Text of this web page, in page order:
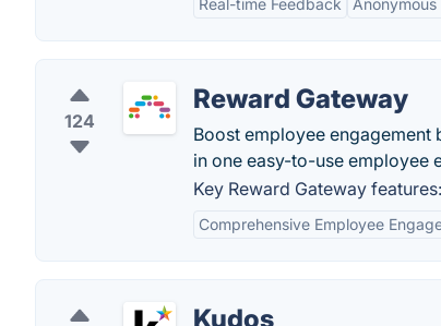
Real-time Feedback
124
Reward Gateway
Boost employee
in one easy-to-use employee
Key Reward Gateway features:
Comprehensive Employee
Kudos